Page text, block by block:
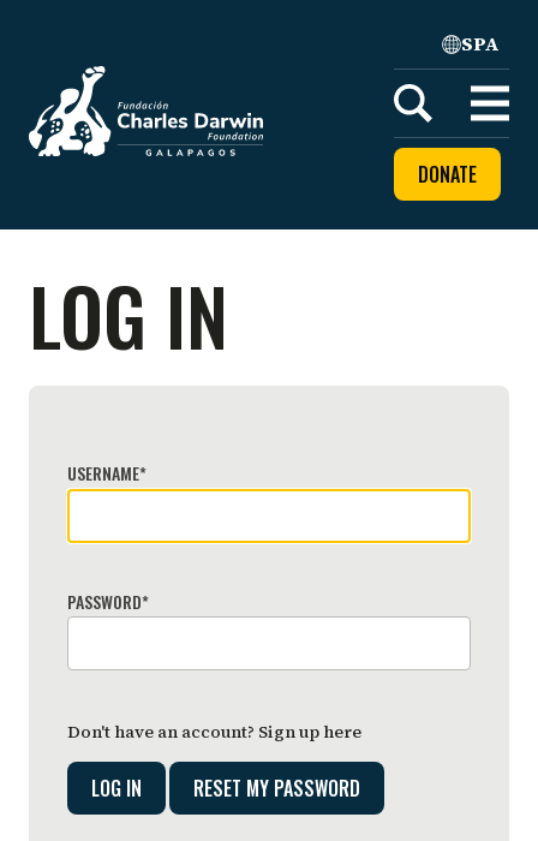
Home
SPA
Open
menu
DONATE
LOG IN
USERNAME*
PASSWORD*
Don't have an account? Sign up here
RESET MY PASSWORD